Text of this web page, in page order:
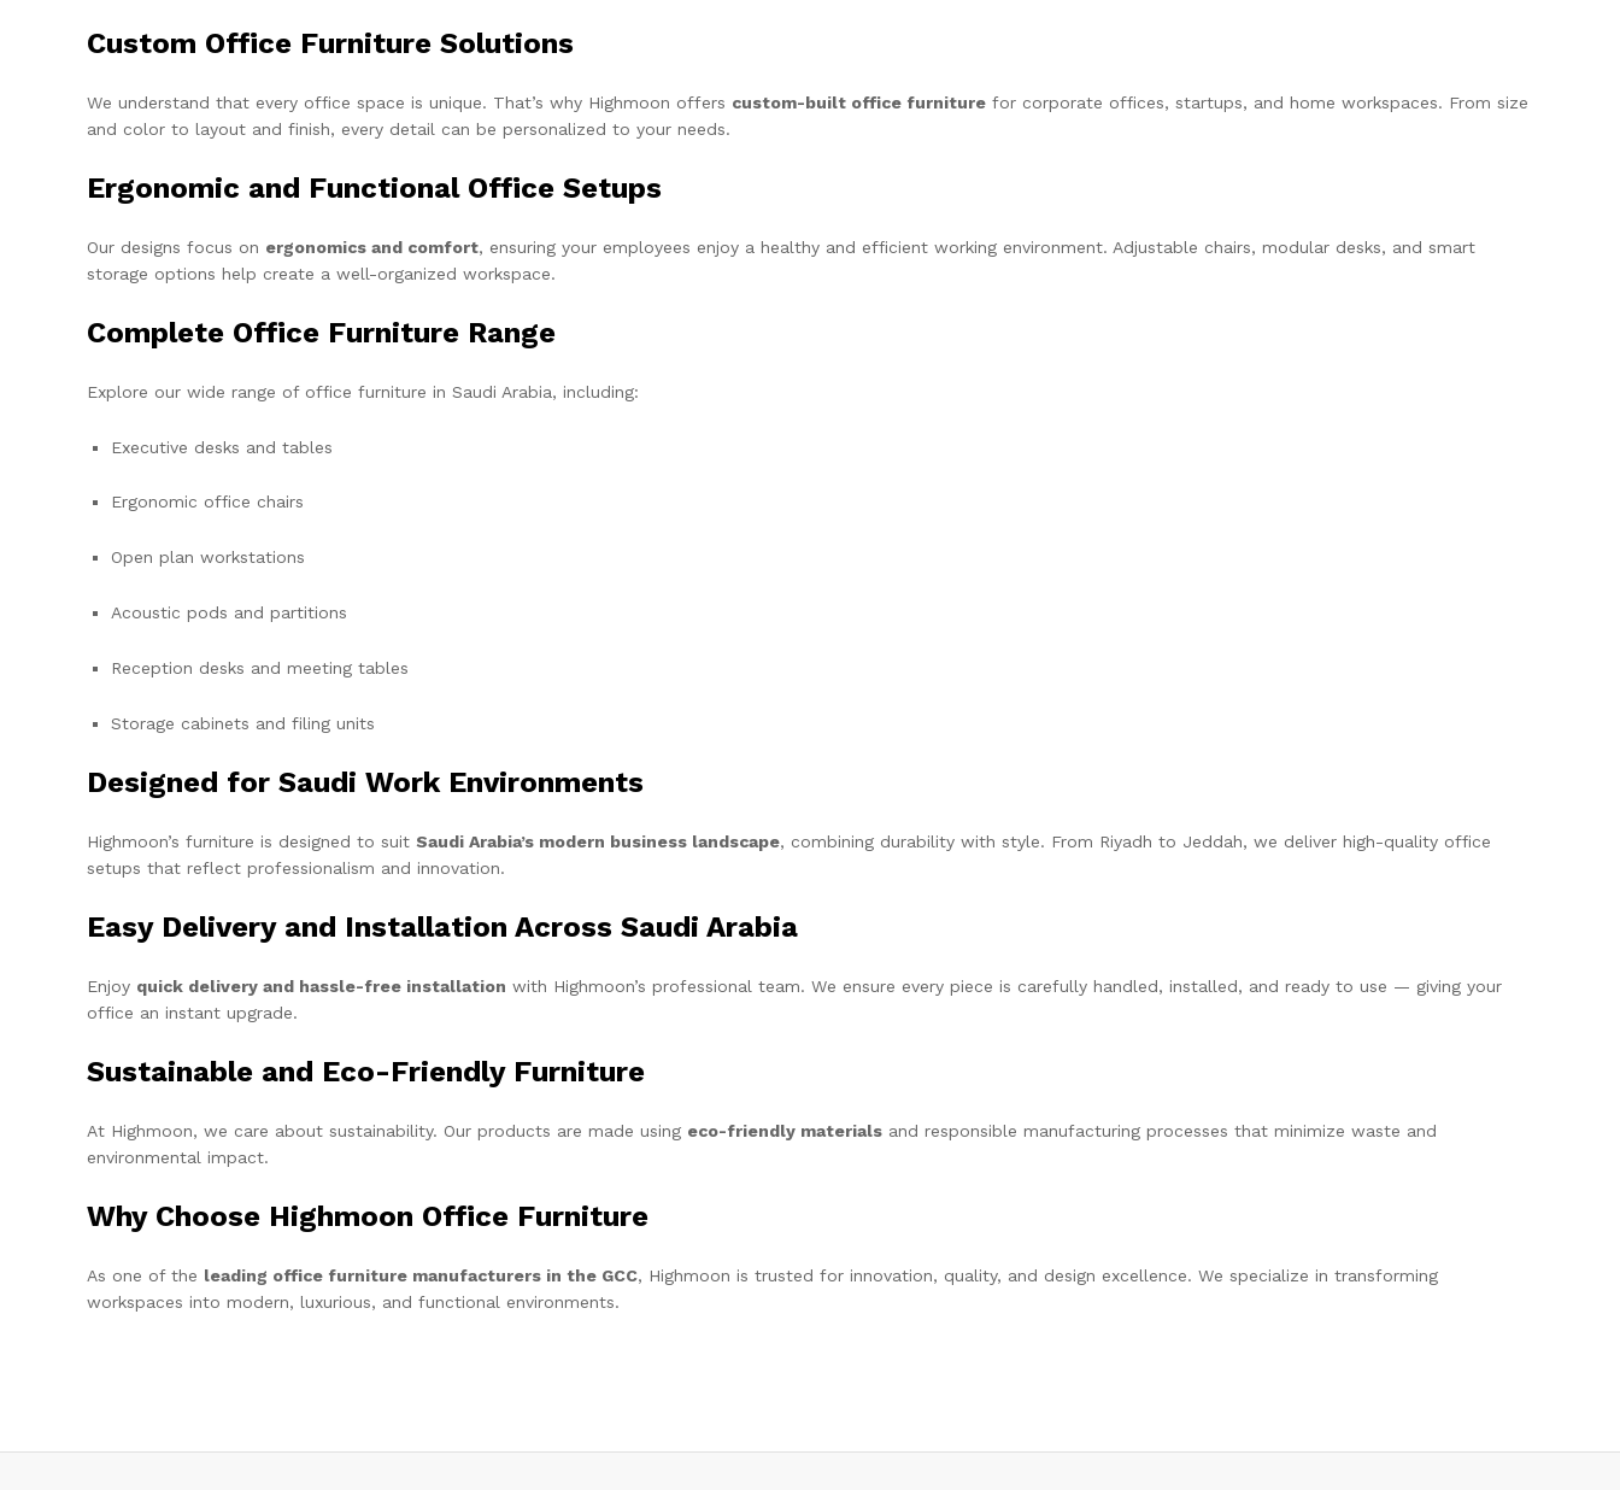
Custom Office Furniture Solutions
We understand that every office space is unique. That’s why Highmoon offers custom-built office furniture for corporate offices, startups, and home workspaces. From size
and color to layout and finish, every detail can be personalized to your needs.
Ergonomic and Functional Office Setups
Our designs focus on ergonomics and comfort, ensuring your employees enjoy a healthy and efficient working environment. Adjustable chairs, modular desks, and smart
storage options help create a well-organized workspace.
Complete Office Furniture Range
Explore our wide range of office furniture in Saudi Arabia, including:
Executive desks and tables
Ergonomic office chairs
Open plan workstations
Acoustic pods and partitions
Reception desks and meeting tables
Storage cabinets and filing units
Designed for Saudi Work Environments
Highmoon’s furniture is designed to suit Saudi Arabia’s modern business landscape, combining durability with style. From Riyadh to Jeddah, we deliver high-quality office
setups that reflect professionalism and innovation.
Easy Delivery and Installation Across Saudi Arabia
Enjoy quick delivery and hassle-free installation with Highmoon’s professional team. We ensure every piece is carefully handled, installed, and ready to use — giving your
office an instant upgrade.
Sustainable and Eco-Friendly Furniture
At Highmoon, we care about sustainability. Our products are made using eco-friendly materials and responsible manufacturing processes that minimize waste and
environmental impact.
Why Choose Highmoon Office Furniture
As one of the leading office furniture manufacturers in the GCC, Highmoon is trusted for innovation, quality, and design excellence. We specialize in transforming
workspaces into modern, luxurious, and functional environments.